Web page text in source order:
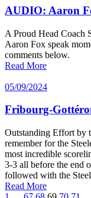
AUDIO: Aaron
A Proud Head Coach
Aaron Fox speak
comments below.
Read More
05/09/2024
Fribourg-
Outstanding Effort by
remember for the
most incredible
3-3 all before the end
followed with the
Read More